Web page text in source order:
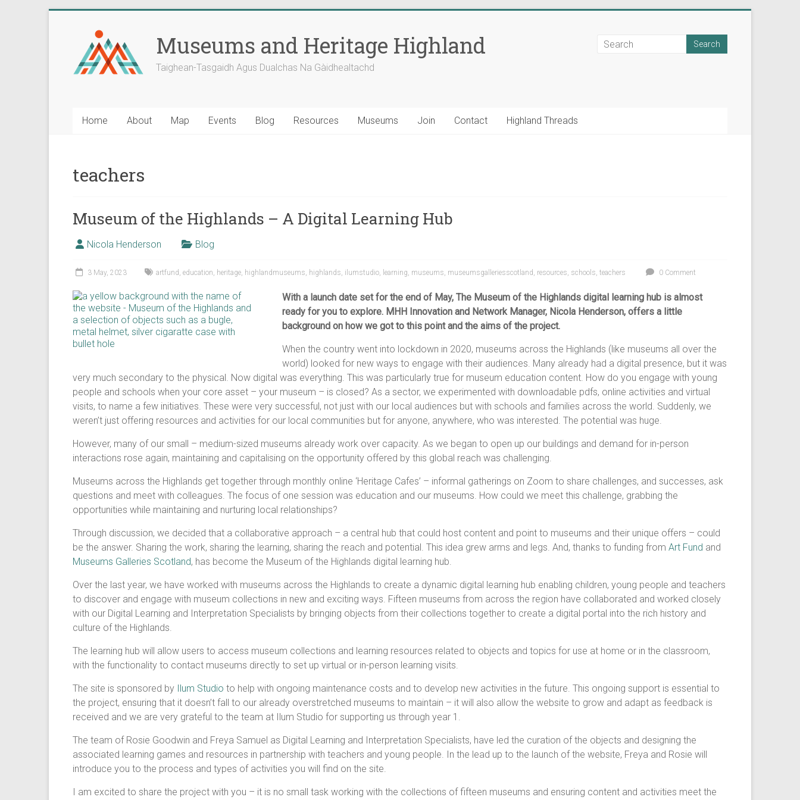
Museums and Heritage Highland
Taighean-Tasgaidh Agus Dualchas Na Gàidhealtachd
Home About Map Events Blog Resources Museums Join Contact Highland Threads
teachers
Museum of the Highlands – A Digital Learning Hub
Nicola Henderson Blog
3 May, 2023 artfund , education, heritage, highlandmuseums, highlands, ilumstudio, learning, museums, museumsgalleriesscotland , resources, schools, teachers 0 Comment
With a launch date set for the end of May, The Museum of the Highlands digital learning hub is almost
ready for you to explore. MHH Innovation and Network Manager, Nicola Henderson, offers a little
background on how we got to this point and the aims of the project.
When the country went into lockdown in 2020, museums across the Highlands (like museums all over the
world) looked for new ways to engage with their audiences. Many already had a digital presence, but it was
very much secondary to the physical. Now digital was everything. This was particularly true for museum education content. How do you engage with young
people and schools when your core asset – your museum – is closed? As a sector, we experimented with downloadable pdfs, online activities and virtual
visits, to name a few initiatives. These were very successful, not just with our local audiences but with schools and families across the world. Suddenly, we
weren’t just offering resources and activities for our local communities but for anyone, anywhere, who was interested. The potential was huge.
However, many of our small – medium-sized museums already work over capacity. As we began to open up our buildings and demand for in-person
interactions rose again, maintaining and capitalising on the opportunity offered by this global reach was challenging.
Museums across the Highlands get together through monthly online ‘Heritage Cafes’ – informal gatherings on Zoom to share challenges, and successes, ask
questions and meet with colleagues. The focus of one session was education and our museums. How could we meet this challenge, grabbing the
opportunities while maintaining and nurturing local relationships?
Through discussion, we decided that a collaborative approach – a central hub that could host content and point to museums and their unique offers – could
be the answer. Sharing the work, sharing the learning, sharing the reach and potential. This idea grew arms and legs. And, thanks to funding from Art Fund and
Museums Galleries Scotland, has become the Museum of the Highlands digital learning hub.
Over the last year, we have worked with museums across the Highlands to create a dynamic digital learning hub enabling children, young people and teachers
to discover and engage with museum collections in new and exciting ways. Fifteen museums from across the region have collaborated and worked closely
with our Digital Learning and Interpretation Specialists by bringing objects from their collections together to create a digital portal into the rich history and
culture of the Highlands.
The learning hub will allow users to access museum collections and learning resources related to objects and topics for use at home or in the classroom,
with the functionality to contact museums directly to set up virtual or in-person learning visits.
The site is sponsored by Ilum Studio to help with ongoing maintenance costs and to develop new activities in the future. This ongoing support is essential to
the project, ensuring that it doesn’t fall to our already overstretched museums to maintain – it will also allow the website to grow and adapt as feedback is
received and we are very grateful to the team at Ilum Studio for supporting us through year 1.
The team of Rosie Goodwin and Freya Samuel as Digital Learning and Interpretation Specialists, have led the curation of the objects and designing the
associated learning games and resources in partnership with teachers and young people. In the lead up to the launch of the website, Freya and Rosie will
introduce you to the process and types of activities you will find on the site.
I am excited to share the project with you – it is no small task working with the collections of fifteen museums and ensuring content and activities meet the